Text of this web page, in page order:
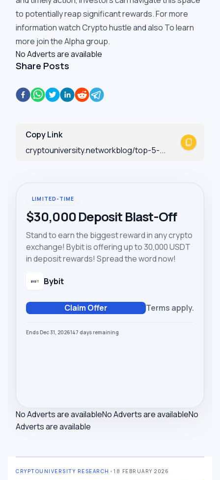
to potentially reap significant rewards. For more
information watchCrypto hustleand also To learn
more join theAlpha group.
No Adverts are available
Share Posts
Copy Link
cryptouniversity.networkblog/top-5-...
LIMITED-TIME
$30,000 Deposit Blast-Off
Stand to earn the biggest reward in any crypto
exchange! Bybit is offering up to 30,000 USDT
in deposit rewards! Spread the word now!
Bybit
Claim Offer Terms apply.
Ends Dec 31, 2026147 days remaining
No Adverts are availableNo Adverts are availableNo
Adverts are available
CRYPTOUNIVERSITY RESEARCH • 18 FEBRUARY 2026